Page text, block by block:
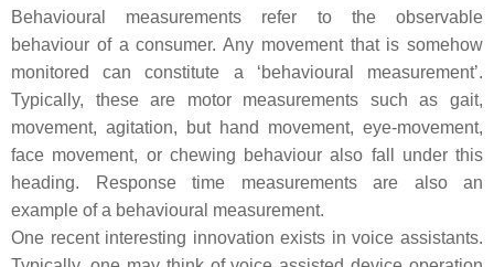
Behavioural measurements refer to the observable
behaviour of a consumer. Any movement that is somehow
monitored can constitute a ‘behavioural measurement’.
Typically, these are motor measurements such as gait,
movement, agitation, but hand movement, eye-movement,
face movement, or chewing behaviour also fall under this
heading. Response time measurements are also an
example of a behavioural measurement.
One recent interesting innovation exists in voice assistants.